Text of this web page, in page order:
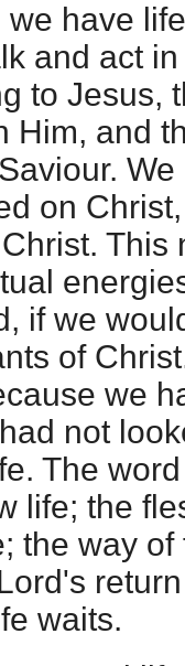
we have
and act
to Jesus,
Him, and
on
This
if we
of
we
not
The
life; the
the way
waits.